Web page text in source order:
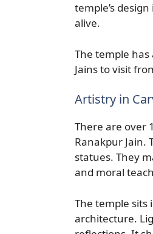
temple’s
alive.
The temple has
Jains to visit
Artistry in
There are over
Ranakpur Jain.
statues. They
and moral
The temple sits
architecture.